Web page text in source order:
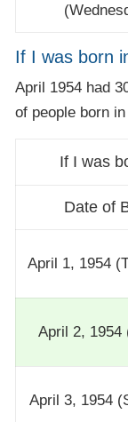
If I was born
April 1954 had
of people born
If I was
Date of
April 1, 1954
April 2, 1954
April 3, 1954